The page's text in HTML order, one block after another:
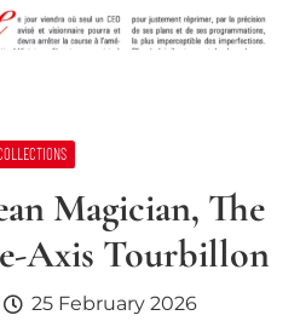
Magician, The
Axis Tourbillon
25 February 2026